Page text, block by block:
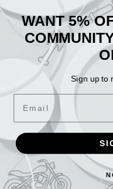
jeans a rugged look.
Materials: Stretch
Safety: Knee Knox CE
protection prepared,
reinforcements to hip,
Comfort: Quick
connection zipper and
SIZE CHART
WANT 5%
Sign up to